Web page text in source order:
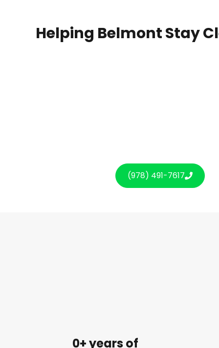
Helping Belmont Stay
(978) 491-7617
0+ years of